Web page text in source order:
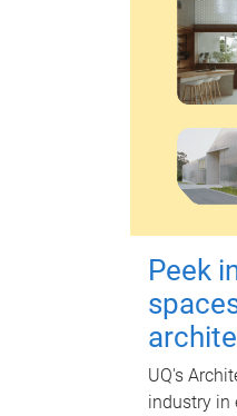
Peek
UQ's
industry in